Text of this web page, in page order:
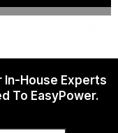
In-House Experts
To EasyPower.